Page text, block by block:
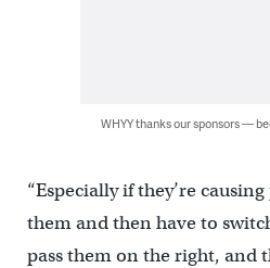
WHYY thanks our sponsors —
“Especially if they’re
them and then have to
pass them on the right, and